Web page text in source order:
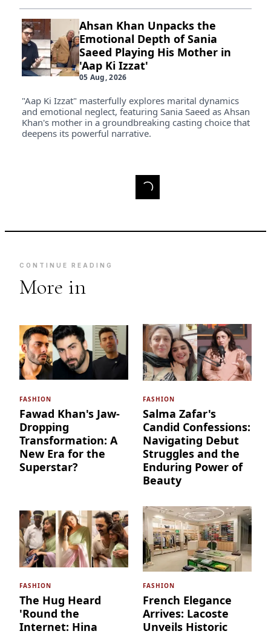
Ahsan Khan Unpacks the
Emotional Depth of Sania
Saeed Playing His Mother in
'Aap Ki Izzat'
05 Aug, 2026
"Aap Ki Izzat" masterfully explores marital dynamics
and emotional neglect, featuring Sania Saeed as Ahsan
Khan's mother in a groundbreaking casting choice that
deepens its powerful narrative.
CONTINUE READING
More in
FASHION
Fawad Khan's Jaw-
Dropping
Transformation: A
New Era for the
Superstar?
FASHION
Salma Zafar's
Candid Confessions:
Navigating Debut
Struggles and the
Enduring Power of
Beauty
FASHION
The Hug Heard
'Round the
Internet: Hina
FASHION
French Elegance
Arrives: Lacoste
Unveils Historic